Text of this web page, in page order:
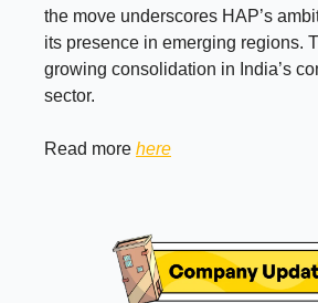
the move underscores HAP’s
its presence in emerging regions.
growing consolidation in India’s
sector.
Read more here